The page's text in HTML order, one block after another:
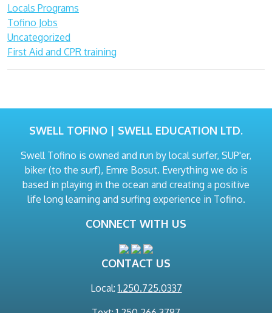
Locals Programs
Tofino Jobs
Uncategorized
First Aid and CPR training
SWELL TOFINO | SWELL EDUCATION LTD.
Swell Tofino is owned and run by local surfer, SUP'er,
biker (to the surf), Emre Bosut. Everything we do is
based in playing in the ocean and creating a positive
life long learning and surfing experience in Tofino.
CONNECT WITH US
CONTACT US
Local:1.250.725.0337